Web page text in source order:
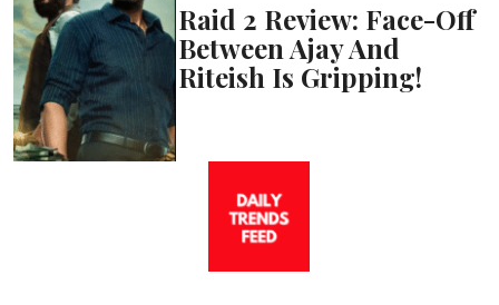
Raid 2 Review: Face-Off
Between Ajay And
Riteish Is Gripping!